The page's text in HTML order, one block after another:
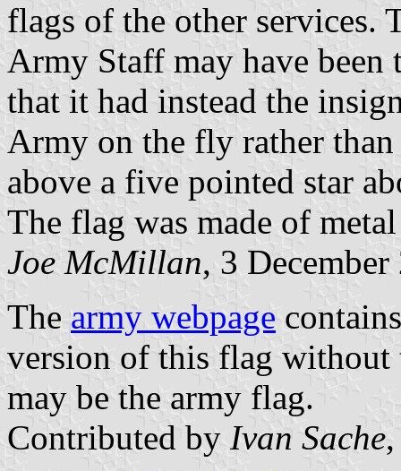
flags of the other services.
Army Staff may have
that it had instead the
Army on the fly rather
above a five pointed star
The flag was made of
Joe McMillan, 3 December
The army webpage
version of this flag without
may be the army flag.
Contributed by Ivan Sache